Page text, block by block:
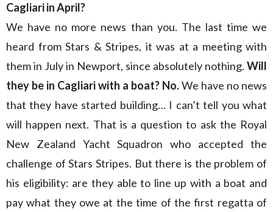
Cagliari in April?
We have no more news than you. The last time we
heard from Stars & Stripes, it was at a meeting with
them in July in Newport, since absolutely nothing. Will
they be in Cagliari with a boat? No.We have no news
that they have started building… I can’t tell you what
will happen next. That is a question to ask the Royal
New Zealand Yacht Squadron who accepted the
challenge of Stars Stripes. But there is the problem of
his eligibility: are they able to line up with a boat and
pay what they owe at the time of the first regatta of